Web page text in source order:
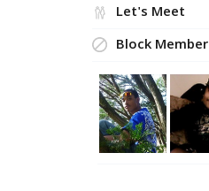
Let's Meet
Block Member